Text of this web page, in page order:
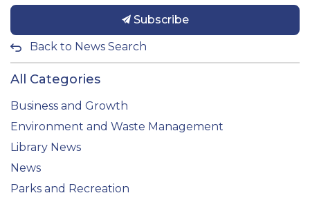
Subscribe
Back to News Search
All Categories
Business and Growth
Environment and Waste Management
Library News
News
Parks and Recreation